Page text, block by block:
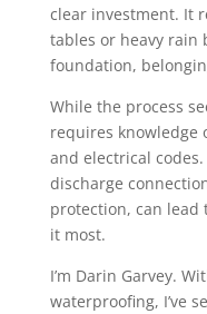
clear investment. It
tables or heavy rain
foundation,
While the process
requires knowledge
and electrical
discharge
protection, can lead
it most.
I’m Darin Garvey.
waterproofing, I’ve